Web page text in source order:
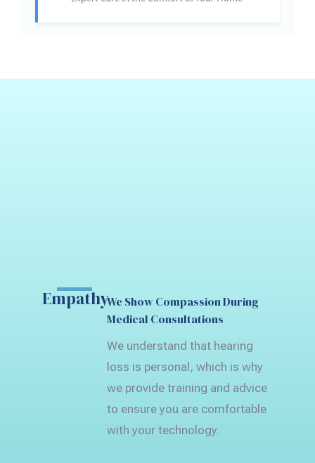
EmpathyWe Show Compassion During
Medical Consultations
We understand that hearing
loss is personal, which is why
we provide training and advice
to ensure you are comfortable
with your technology.